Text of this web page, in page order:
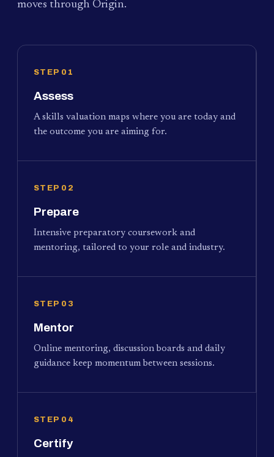
moves through Origin.
STEP 01
Assess
A skills valuation maps where you are today and
the outcome you are aiming for.
STEP 02
Prepare
Intensive preparatory coursework and
mentoring, tailored to your role and industry.
STEP 03
Mentor
Online mentoring, discussion boards and daily
guidance keep momentum between sessions.
STEP 04
Certify